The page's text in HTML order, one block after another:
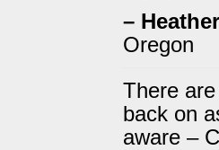
–
Oregon
There
back on
aware –